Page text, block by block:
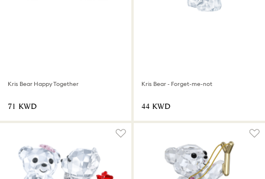
Kris Bear Happy Together
⁦71⁩ KWD
Kris Bear - Forget-me-not
⁦44⁩ KWD